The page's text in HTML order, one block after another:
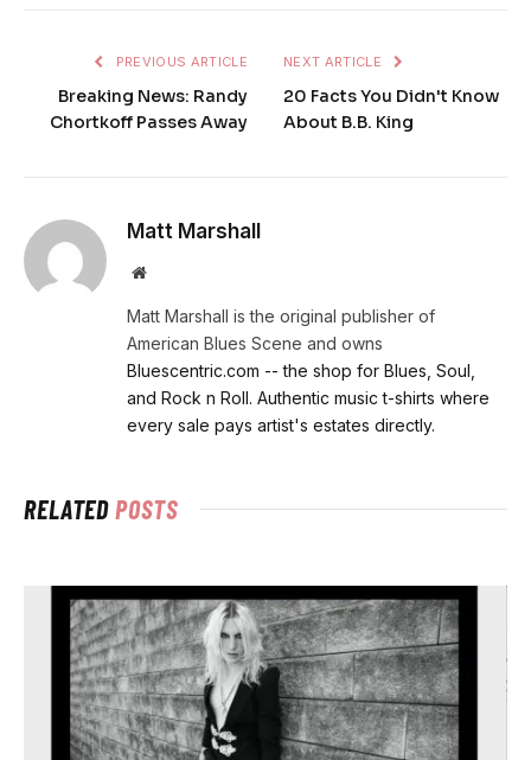
PREVIOUS ARTICLE
Breaking News: Randy
Chortkoff Passes Away
NEXT ARTICLE
20 Facts You Didn't Know
About B.B. King
Matt Marshall
Website
Matt Marshall is the original publisher of
American Blues Scene and owns
Bluescentric.com -- the shop for Blues, Soul,
and Rock n Roll. Authentic music t-shirts where
every sale pays artist's estates directly.
RELATEDPOSTS